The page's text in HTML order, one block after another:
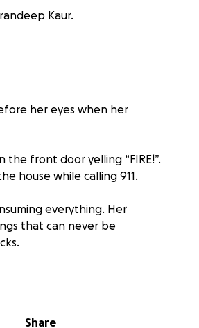
Kaur.
her eyes when her
front door yelling “FIRE!”.
house while calling 911.
everything. Her
that can never be
got out of control and
Share